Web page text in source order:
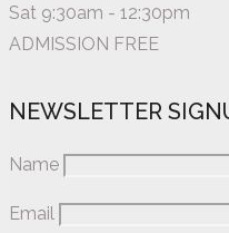
Sat 9:30am - 12:30pm
ADMISSION FREE
NEWSLETTER
Name
Email